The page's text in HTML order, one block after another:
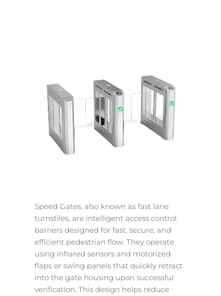
Speed Gates, also known as fast lane
turnstiles, are intelligent access control
barriers designed for fast, secure, and
efficient pedestrian flow. They operate
using infrared sensors and motorized
flaps or swing panels that quickly retract
into the gate housing upon successful
verification. This design helps reduce